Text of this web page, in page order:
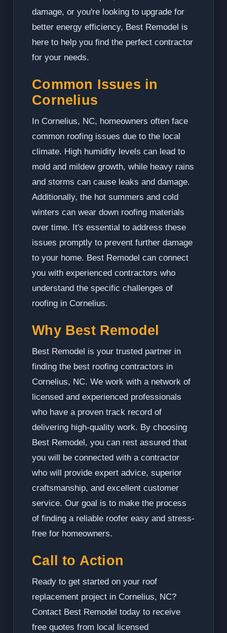
damage, or you're looking to upgrade for
better energy efficiency, Best Remodel is
here to help you find the perfect contractor
for your needs.
Common Issues in
Cornelius
In Cornelius, NC, homeowners often face
common roofing issues due to the local
climate. High humidity levels can lead to
mold and mildew growth, while heavy rains
and storms can cause leaks and damage.
Additionally, the hot summers and cold
winters can wear down roofing materials
over time. It's essential to address these
issues promptly to prevent further damage
to your home. Best Remodel can connect
you with experienced contractors who
understand the specific challenges of
roofing in Cornelius.
Why Best Remodel
Best Remodel is your trusted partner in
finding the best roofing contractors in
Cornelius, NC. We work with a network of
licensed and experienced professionals
who have a proven track record of
delivering high-quality work. By choosing
Best Remodel, you can rest assured that
you will be connected with a contractor
who will provide expert advice, superior
craftsmanship, and excellent customer
service. Our goal is to make the process
of finding a reliable roofer easy and stress-
free for homeowners.
Call to Action
Ready to get started on your roof
replacement project in Cornelius, NC?
Contact Best Remodel today to receive
free quotes from local licensed